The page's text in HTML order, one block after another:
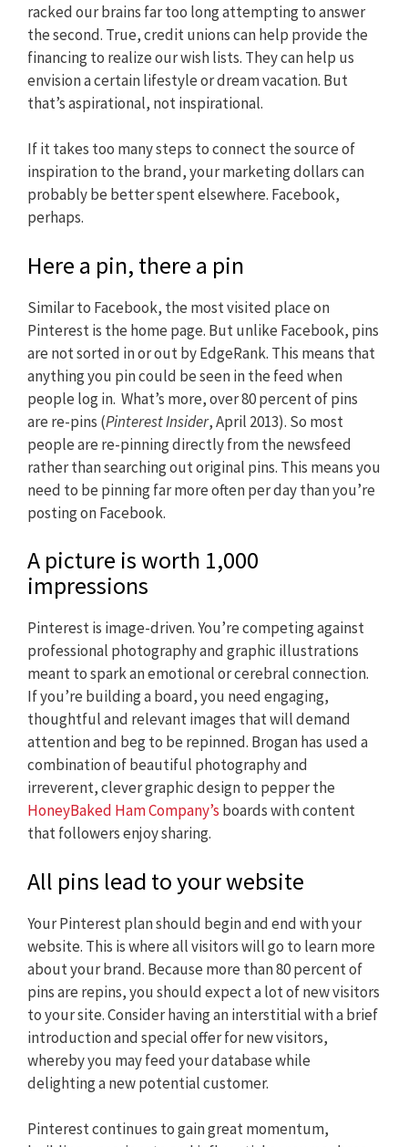
racked our brains far too long attempting to answer
the second. True, credit unions can help provide the
financing to realize our wish lists. They can help us
envision a certain lifestyle or dream vacation. But
that’s aspirational, not inspirational.
If it takes too many steps to connect the source of
inspiration to the brand, your marketing dollars can
probably be better spent elsewhere. Facebook,
perhaps.
Here a pin, there a pin
Similar to Facebook, the most visited place on
Pinterest is the home page. But unlike Facebook, pins
are not sorted in or out by EdgeRank. This means that
anything you pin could be seen in the feed when
people log in. What’s more, over 80 percent of pins
are re-pins (Pinterest Insider, April 2013). So most
people are re-pinning directly from the newsfeed
rather than searching out original pins. This means you
need to be pinning far more often per day than you’re
posting on Facebook.
A picture is worth 1,000
impressions
Pinterest is image-driven. You’re competing against
professional photography and graphic illustrations
meant to spark an emotional or cerebral connection.
If you’re building a board, you need engaging,
thoughtful and relevant images that will demand
attention and beg to be repinned. Brogan has used a
combination of beautiful photography and
irreverent, clever graphic design to pepper the
HoneyBaked Ham Company’s boards with content
that followers enjoy sharing.
All pins lead to your website
Your Pinterest plan should begin and end with your
website. This is where all visitors will go to learn more
about your brand. Because more than 80 percent of
pins are repins, you should expect a lot of new visitors
to your site. Consider having an interstitial with a brief
introduction and special offer for new visitors,
whereby you may feed your database while
delighting a new potential customer.
Pinterest continues to gain great momentum,